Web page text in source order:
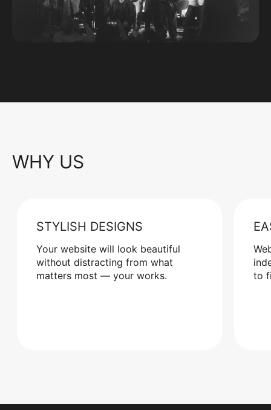
WHY US
STYLISH DESIGNS
Your website will look beautiful
without distracting from what
matters most — your works.
to